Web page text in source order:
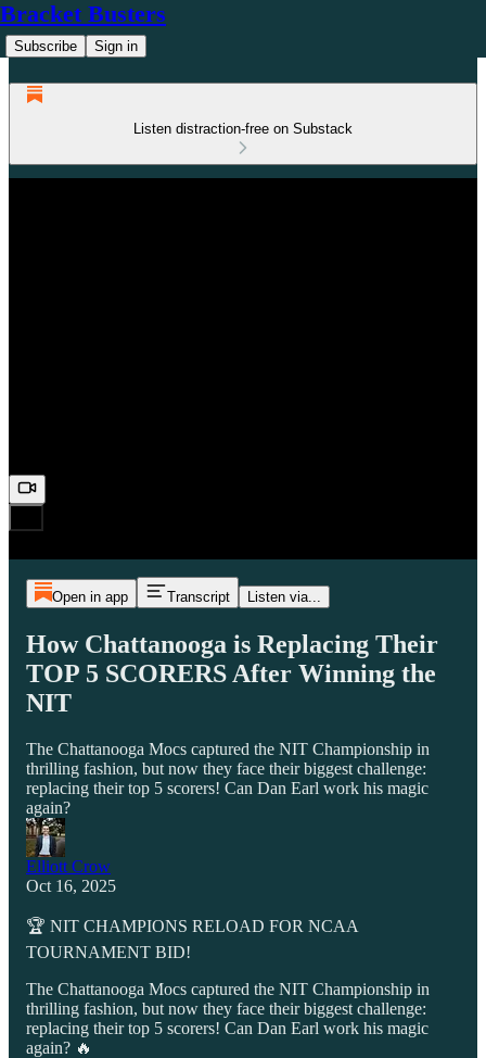
Bracket Busters
Subscribe Sign in
Listen distraction-free on Substack
Open in app Transcript Listen via...
How Chattanooga is Replacing Their
TOP 5 SCORERS After Winning the
NIT
The Chattanooga Mocs captured the NIT Championship in
thrilling fashion, but now they face their biggest challenge:
replacing their top 5 scorers! Can Dan Earl work his magic
again?
Elliott Crow
Oct 16, 2025
🏆 NIT CHAMPIONS RELOAD FOR NCAA
TOURNAMENT BID!
The Chattanooga Mocs captured the NIT Championship in
thrilling fashion, but now they face their biggest challenge:
replacing their top 5 scorers! Can Dan Earl work his magic
again? 🔥